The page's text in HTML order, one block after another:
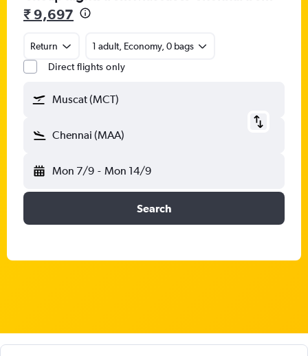
₹ 9,697
Return
1 adult, Economy, 0 bags
Direct flights only
Muscat (MCT)
Chennai (MAA)
Mon 7/9 - Mon 14/9
Search